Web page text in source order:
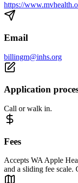
https://
Email
billingm@inhs.org
Application
Call or walk in.
Fees
Accepts WA Apple
and a sliding fee scale.